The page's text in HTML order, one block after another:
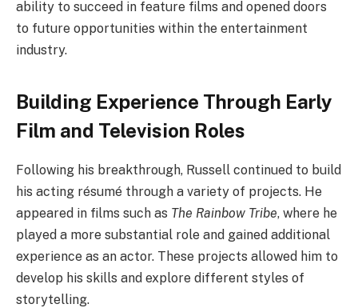
ability to succeed in feature films and opened doors
to future opportunities within the entertainment
industry.
Building Experience Through Early
Film and Television Roles
Following his breakthrough, Russell continued to build
his acting résumé through a variety of projects. He
appeared in films such as The Rainbow Tribe, where he
played a more substantial role and gained additional
experience as an actor. These projects allowed him to
develop his skills and explore different styles of
storytelling.